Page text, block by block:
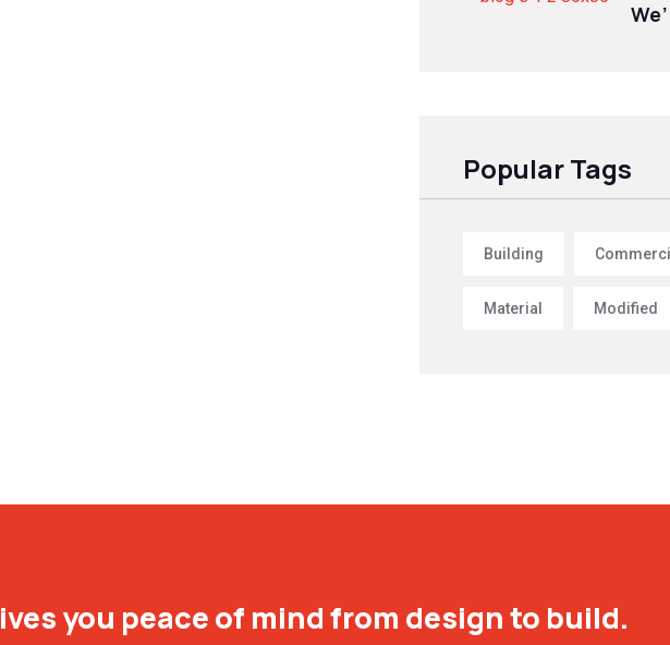
Popular Tags
Building
Material Modified
you peace of mind from design to build.